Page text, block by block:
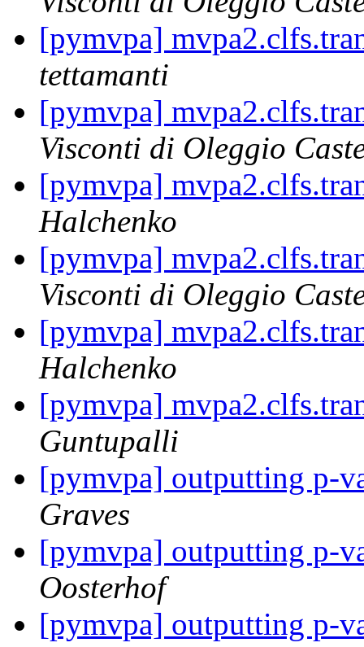
[pymvpa]
tettamanti
[pymvpa]
Visconti di Oleggio
[pymvpa]
Halchenko
[pymvpa]
Visconti di Oleggio
[pymvpa]
Halchenko
[pymvpa]
Guntupalli
[pymvpa] outputting p-
Graves
[pymvpa] outputting p-
Oosterhof
[pymvpa] outputting p-